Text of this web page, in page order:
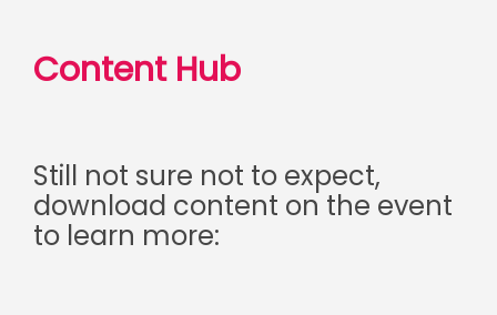
Content Hub
Still not sure not to expect,
download content on the event
to learn more: